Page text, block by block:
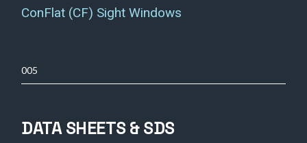
ConFlat (CF) Sight Windows
005
DATA SHEETS & SDS